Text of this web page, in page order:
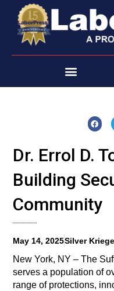
content
Dr. Errol D.
Building
Community
May 14, 2025Silver
New York, NY – The
serves a population of
range of protections,